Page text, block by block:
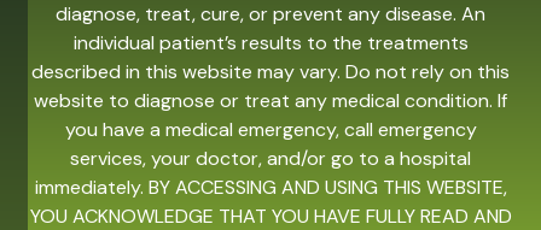
diagnose, treat, cure, or prevent any disease. An
individual patient’s results to the treatments
described in this website may vary. Do not rely on this
website to diagnose or treat any medical condition. If
you have a medical emergency, call emergency
services, your doctor, and/or go to a hospital
immediately. BY ACCESSING AND USING THIS WEBSITE,
YOU ACKNOWLEDGE THAT YOU HAVE FULLY READ AND